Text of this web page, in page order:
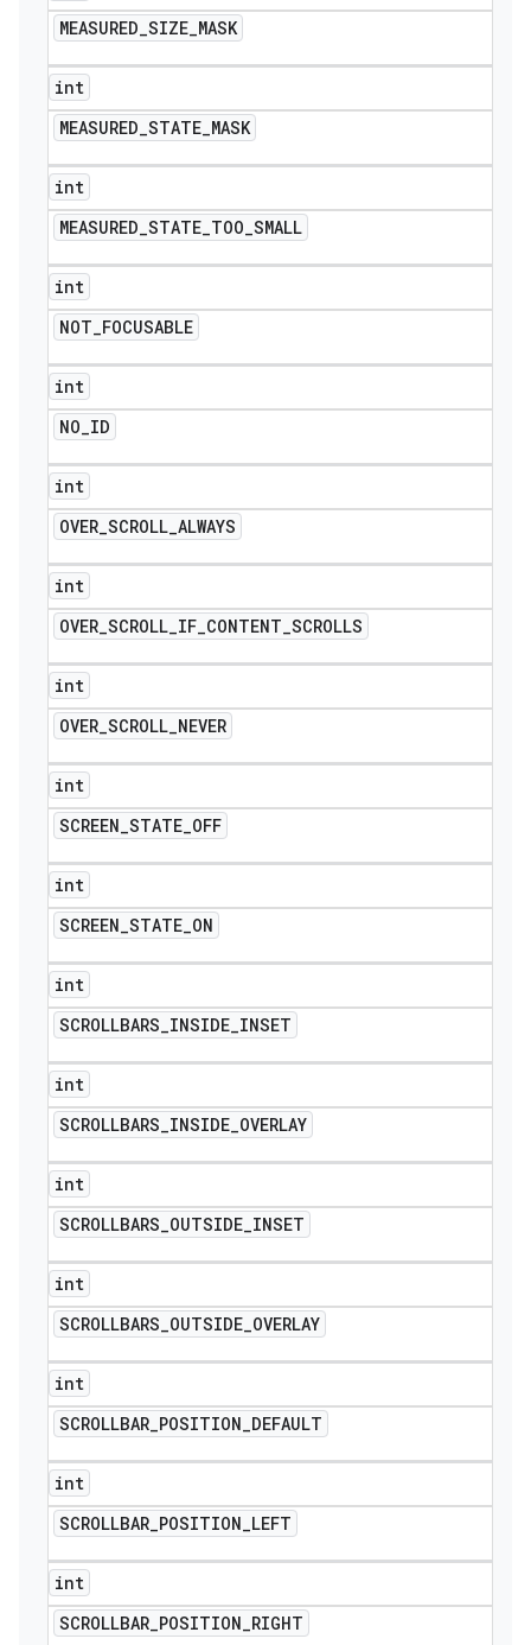
MEASURED_SIZE_MASK
int
MEASURED_STATE_MASK
int
MEASURED_STATE_TOO_SMALL
int
NOT_FOCUSABLE
int
NO_ID
int
OVER_SCROLL_ALWAYS
int
OVER_SCROLL_IF_CONTENT_SCROLLS
int
OVER_SCROLL_NEVER
int
SCREEN_STATE_OFF
int
SCREEN_STATE_ON
int
SCROLLBARS_INSIDE_INSET
int
SCROLLBARS_INSIDE_OVERLAY
int
SCROLLBARS_OUTSIDE_INSET
int
SCROLLBARS_OUTSIDE_OVERLAY
int
SCROLLBAR_POSITION_DEFAULT
int
SCROLLBAR_POSITION_LEFT
int
SCROLLBAR_POSITION_RIGHT